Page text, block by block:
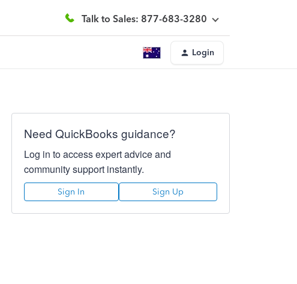
Talk to Sales: 877-683-3280
Login
Need QuickBooks guidance?
Log in to access expert advice and
community support instantly.
Sign In Sign Up